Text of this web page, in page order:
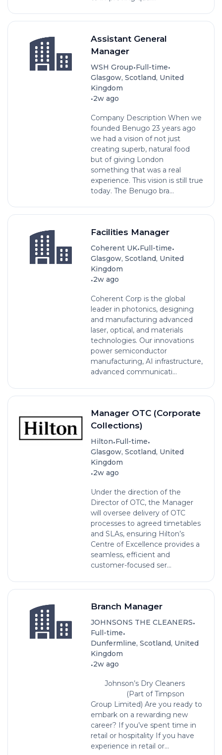
Assistant General
Manager
WSH Group•Full-time•
Glasgow, Scotland, United
Kingdom
•2w ago
Company Description When we
founded Benugo 23 years ago
we had a vision of not just
creating superb, natural food
but of giving London
something that was a real
experience. This vision is still true
today. The Benugo bra...
Facilities Manager
Coherent UK•Full-time•
Glasgow, Scotland, United
Kingdom
•2w ago
Coherent Corp is the global
leader in photonics, designing
and manufacturing advanced
laser, optical, and materials
technologies. Our innovations
power semiconductor
manufacturing, AI infrastructure,
advanced communicati...
Manager OTC (Corporate
Collections)
Hilton•Full-time•
Glasgow, Scotland, United
Kingdom
•2w ago
Under the direction of the
Director of OTC, the Manager
will oversee delivery of OTC
processes to agreed timetables
and SLAs, ensuring Hilton’s
Centre of Excellence provides a
seamless, efficient and
customer-focused ser...
Branch Manager
JOHNSONS THE CLEANERS•
Full-time•
Dunfermline, Scotland, United
Kingdom
•2w ago
Johnson’s Dry Cleaners
(Part of Timpson
Group Limited) Are you ready to
embark on a rewarding new
career? If you’ve spent time in
retail or hospitality If you have
experience in retail or...